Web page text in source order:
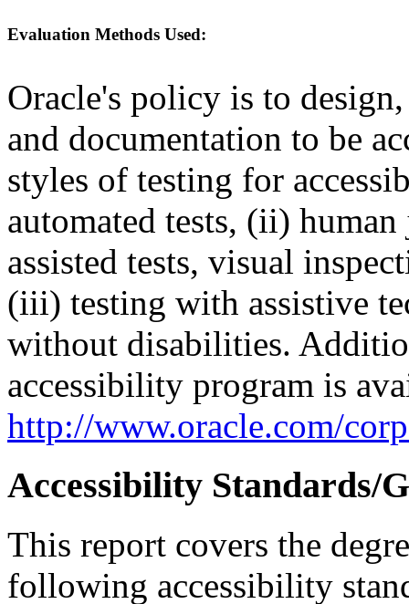
Evaluation Methods Used:
Oracle's policy is to
and documentation to be
styles of testing for
automated tests, (ii)
assisted tests, visual
(iii) testing with assistive
without disabilities.
accessibility program is
http://www.oracle.com/
Accessibility Standards/
This report covers the
following accessibility